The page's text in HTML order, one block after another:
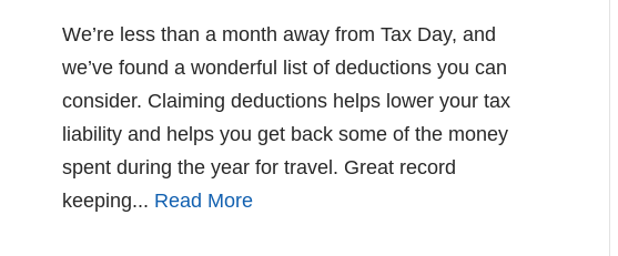
We’re less than a month away from Tax Day, and
we’ve found a wonderful list of deductions you can
consider. Claiming deductions helps lower your tax
liability and helps you get back some of the money
spent during the year for travel. Great record
keeping... Read More